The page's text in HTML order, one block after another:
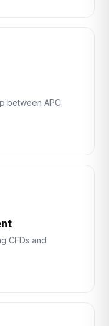
between APC
CFDs and